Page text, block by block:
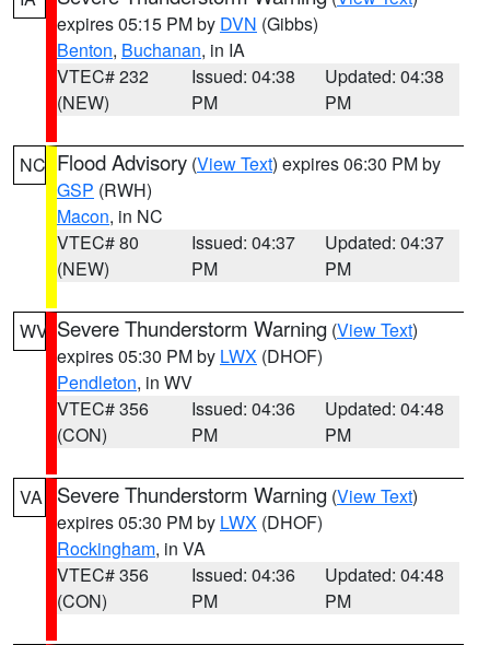
expires 05:15 PM by DVN (Gibbs)
Benton, Buchanan, in IA
VTEC# 232
(NEW)
Issued: 04:38
PM
Updated: 04:38
PM
NC Flood Advisory (View Text) expires 06:30 PM by
GSP (RWH)
Macon, in NC
VTEC# 80
(NEW)
Issued: 04:37
PM
Updated: 04:37
PM
WV Severe Thunderstorm Warning (View Text)
expires 05:30 PM by LWX (DHOF)
Pendleton, in WV
VTEC# 356
(CON)
Issued: 04:36
PM
Updated: 04:48
PM
VA Severe Thunderstorm Warning (View Text)
expires 05:30 PM by LWX (DHOF)
Rockingham, in VA
VTEC# 356
(CON)
Issued: 04:36
PM
Updated: 04:48
PM